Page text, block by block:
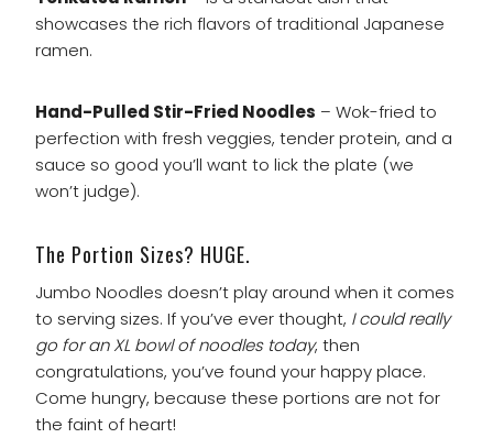
showcases the rich flavors of traditional Japanese
ramen.
Hand-Pulled Stir-Fried Noodles – Wok-fried to
perfection with fresh veggies, tender protein, and a
sauce so good you’ll want to lick the plate (we
won’t judge).
The Portion Sizes? HUGE.
Jumbo Noodles doesn’t play around when it comes
to serving sizes. If you’ve ever thought, I could really
go for an XL bowl of noodles today, then
congratulations, you’ve found your happy place.
Come hungry, because these portions are not for
the faint of heart!